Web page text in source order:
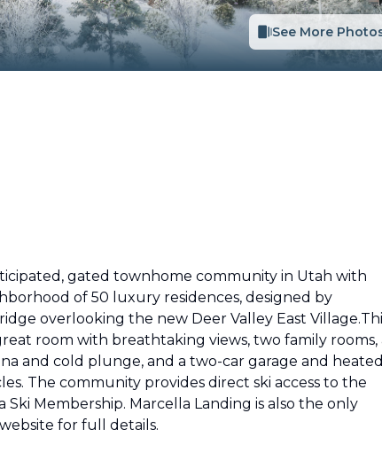
See More
gated townhome community in Utah with
of 50 luxury residences, designed by
overlooking the new Deer Valley East
room with breathtaking views, two family rooms,
and cold plunge, and a two-car garage and heated
The community provides direct ski access to the
Membership. Marcella Landing is also the only
for full details.